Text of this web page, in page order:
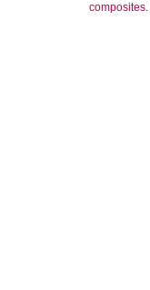
composites.